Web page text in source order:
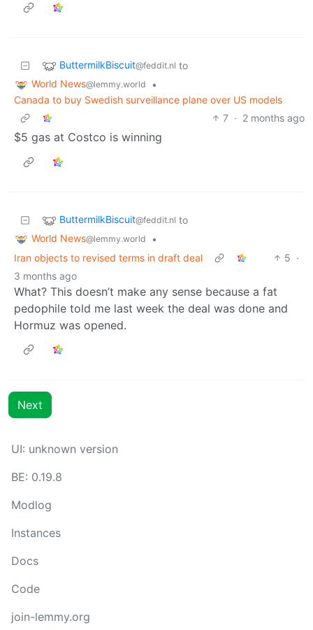
ButtermilkBiscuit@feddit.nl to
World News@lemmy.world
•
Canada to buy Swedish surveillance plane over US models
7 · 2 months ago
$5 gas at Costco is winning
ButtermilkBiscuit@feddit.nl to
World News@lemmy.world
•
Iran objects to revised terms in draft deal
5 ·
3 months ago
What? This doesn’t make any sense because a fat
pedophile told me last week the deal was done and
Hormuz was opened.
Next
UI: unknown version
BE: 0.19.8
Modlog
Instances
Docs
Code
join-lemmy.org